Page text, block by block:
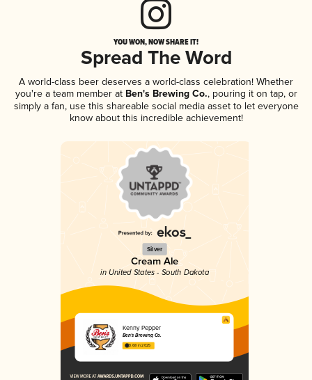
YOU WON, NOW SHARE IT!
Spread The Word
A world-class beer deserves a world-class celebration! Whether
you're a team member atBen's Brewing Co., pouring it on tap, or
simply a fan, use this shareable social media asset to let everyone
know about this incredible achievement!
Silver
Cream Ale
in United States - South Dakota
Kenny Pepper
Ben's Brewing Co.
3.68 in 2025